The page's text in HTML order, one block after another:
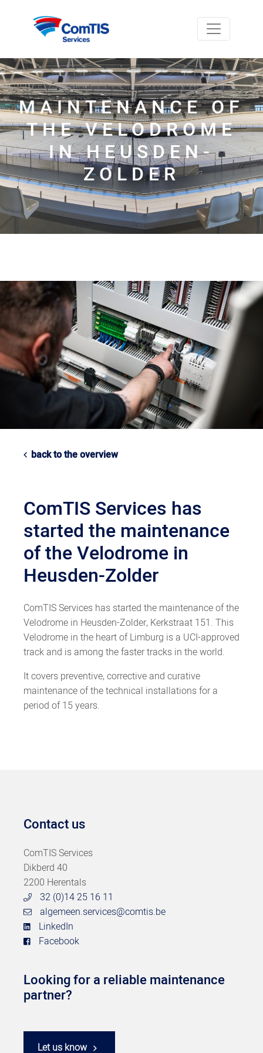
MAINTENANCE OF
THE VELODROME
IN HEUSDEN-
ZOLDER
back to the overview
ComTIS Services has
started the maintenance
of the Velodrome in
Heusden-Zolder
ComTIS Services has started the maintenance of the
Velodrome in Heusden-Zolder, Kerkstraat 151. This
Velodrome in the heart of Limburg is a UCI-approved
track and is among the faster tracks in the world.
It covers preventive, corrective and curative
maintenance of the technical installations for a
period of 15 years.
Contact us
ComTIS Services
Dikberd 40
2200 Herentals
32 (0)14 25 16 11
algemeen.services@comtis.be
LinkedIn
Facebook
Looking for a reliable maintenance
partner?
Let us know